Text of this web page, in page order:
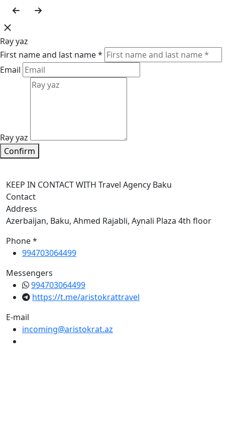
Rəy yaz
First name and last name *
Email
Rəy yaz
Confirm
KEEP IN CONTACT WITH Travel Agency Baku
Contact
Address
Azerbaijan, Baku, Ahmed Rajabli, Aynali Plaza 4th floor
Phone *
994703064499
Messengers
994703064499
https://t.me/aristokrattravel
E-mail
incoming@aristokrat.az